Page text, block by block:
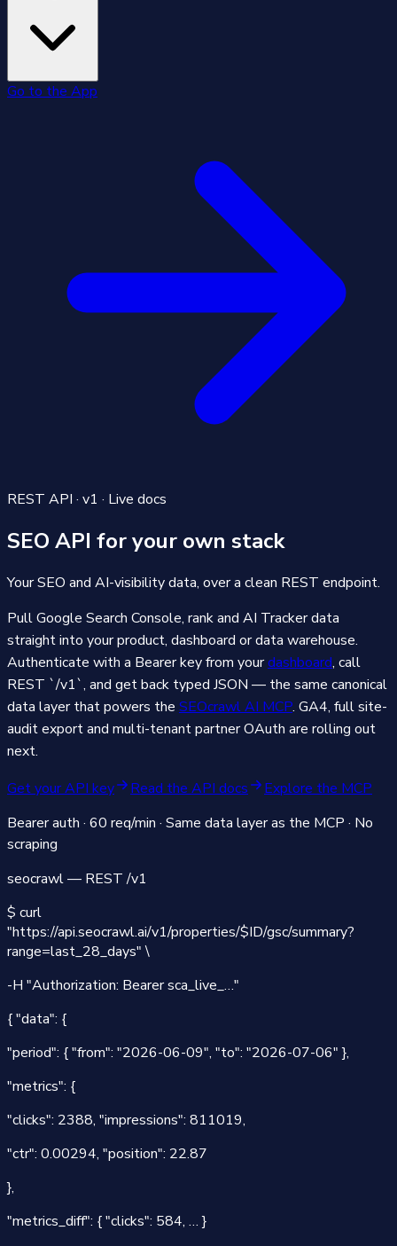
Go to the App
REST API · v1 · Live docs
SEO API for your own stack
Your SEO and AI-visibility data, over a clean REST endpoint.
Pull Google Search Console, rank and AI Tracker data
straight into your product, dashboard or data warehouse.
Authenticate with a Bearer key from yourdashboard, call
REST `/v1`, and get back typed JSON — the same canonical
data layer that powers the SEOcrawl AI MCP. GA4, full site-
audit export and multi-tenant partner OAuth are rolling out
next.
Get your API key
Read the API docs
Explore the MCP
Bearer auth · 60 req/min · Same data layer as the MCP · No
scraping
seocrawl — REST /v1
$ curl
"https://api.seocrawl.ai/v1/properties/$ID/gsc/summary?
range=last_28_days" \
-H "Authorization: Bearer sca_live_…"
{"data": {
"period": {"from": "2026-06-09", "to": "2026-07-06" },
"metrics": {
"clicks": 2388, "impressions": 811019,
"ctr": 0.00294, "position": 22.87
},
"metrics_diff": {"clicks": 584, …}